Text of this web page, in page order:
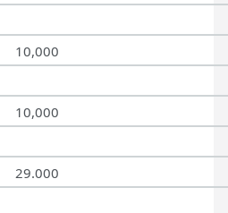
10,000
10,000
29.000